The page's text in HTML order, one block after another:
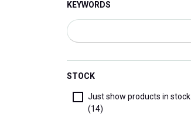
KEYWORDS
STOCK
Just show products in stock
(14)